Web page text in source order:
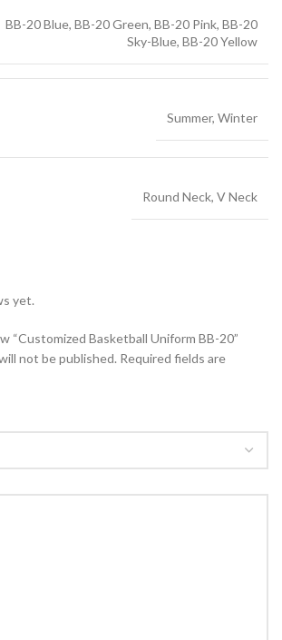
BB-20 Blue, BB-20 Green, BB-20 Pink, BB-20
Sky-Blue, BB-20 Yellow
Summer, Winter
Round Neck, V Neck
yet.
“Customized Basketball Uniform BB-20”
not be published. Required fields are